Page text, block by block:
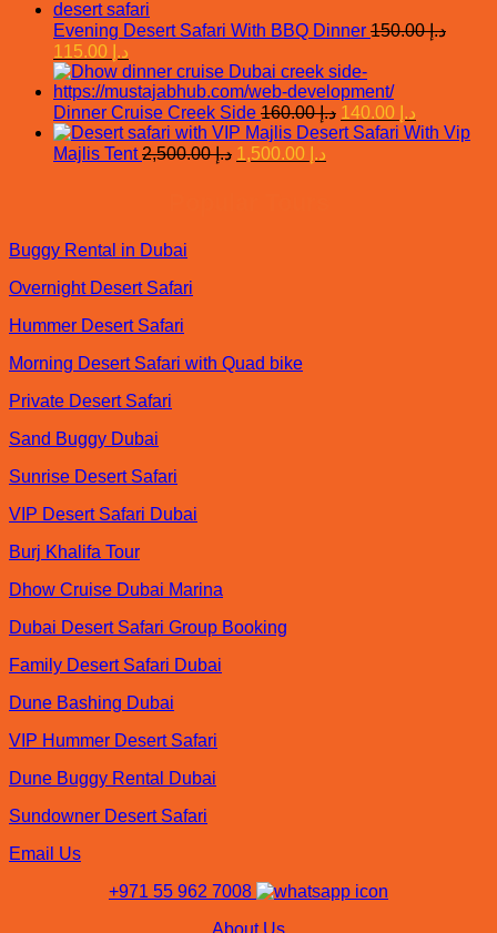
Evening Desert Safari With BBQ Dinner د.إ150.00
Original
price
was:
د.إ 150.00.
د.إ
price
is:
د.إ 115.00.
Dinner Cruise Creek Side د.إ160.00
Original
price
د.إ
price
Desert Safari With Vip
Majlis Tent
د.إ2,500.00
Original
د.إ
Buggy Rental in Dubai
Overnight Desert Safari
Hummer Desert Safari
Morning Desert Safari with Quad bike
Private Desert Safari
Sand Buggy Dubai
Sunrise Desert Safari
VIP Desert Safari Dubai
Burj Khalifa Tour
Dhow Cruise Dubai Marina
Dubai Desert Safari Group Booking
Family Desert Safari Dubai
Dune Bashing Dubai
VIP Hummer Desert Safari
Dune Buggy Rental Dubai
Sundowner Desert Safari
Email Us
+971 55 962 7008
About Us